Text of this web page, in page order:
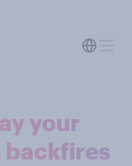
your
backfires